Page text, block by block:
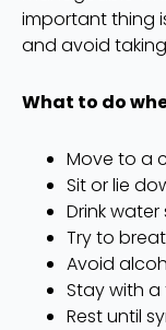
important thing
and avoid
What to do
Move to a
Sit or lie
Drink water
Try to
Avoid
Stay with
Rest until